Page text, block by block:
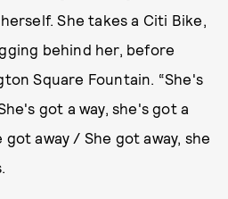
She takes a Citi Bike,
behind her, before
Square Fountain. “She's
got a way, she's got a
away / She got away, she